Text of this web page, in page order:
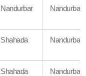
Nandurbar Nandurbar
Shahada Nandurbar
Shahada Nandurbar